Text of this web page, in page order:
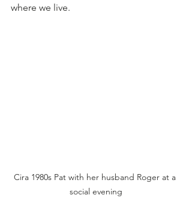
where we live.
Cira 1980s Pat with her husband Roger at a
social evening